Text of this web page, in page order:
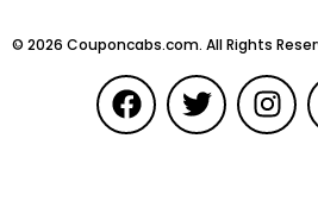
© 2026 Couponcabs.com. All Rights